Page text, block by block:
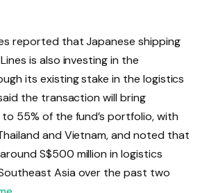
reported that Japanese shipping
is also investing in the
its existing stake in the logistics
the transaction will bring
55% of the fund’s portfolio, with
and Vietnam, and noted that
S$500 million in logistics
Asia over the past two